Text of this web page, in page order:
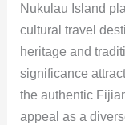
Nukulau Island
cultural travel
heritage and
significance
the authentic
appeal as a